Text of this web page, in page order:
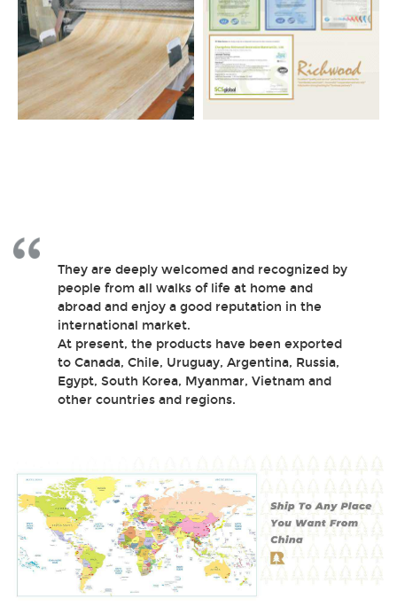
They are deeply welcomed and recognized by
people from all walks of life at home and
abroad and enjoy a good reputation in the
international market.
At present, the products have been exported
to Canada, Chile, Uruguay, Argentina, Russia,
Egypt, South Korea, Myanmar, Vietnam and
other countries and regions.